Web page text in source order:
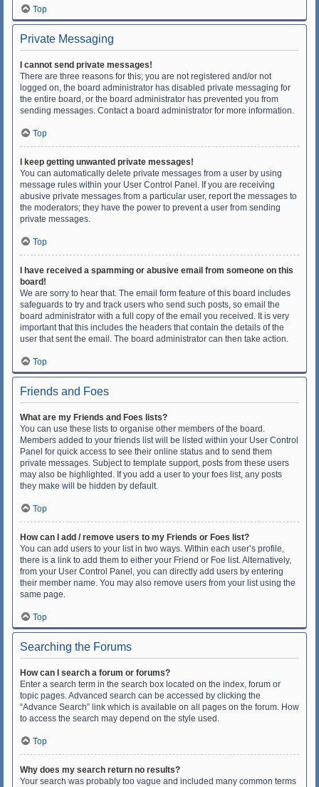
Top
Private Messaging
I cannot send private messages!
There are three reasons for this; you are not registered and/or not
logged on, the board administrator has disabled private messaging for
the entire board, or the board administrator has prevented you from
sending messages. Contact a board administrator for more information.
Top
I keep getting unwanted private messages!
You can automatically delete private messages from a user by using
message rules within your User Control Panel. If you are receiving
abusive private messages from a particular user, report the messages to
the moderators; they have the power to prevent a user from sending
private messages.
Top
I have received a spamming or abusive email from someone on this
board!
We are sorry to hear that. The email form feature of this board includes
safeguards to try and track users who send such posts, so email the
board administrator with a full copy of the email you received. It is very
important that this includes the headers that contain the details of the
user that sent the email. The board administrator can then take action.
Top
Friends and Foes
What are my Friends and Foes lists?
You can use these lists to organise other members of the board.
Members added to your friends list will be listed within your User Control
Panel for quick access to see their online status and to send them
private messages. Subject to template support, posts from these users
may also be highlighted. If you add a user to your foes list, any posts
they make will be hidden by default.
Top
How can I add / remove users to my Friends or Foes list?
You can add users to your list in two ways. Within each user’s profile,
there is a link to add them to either your Friend or Foe list. Alternatively,
from your User Control Panel, you can directly add users by entering
their member name. You may also remove users from your list using the
same page.
Top
Searching the Forums
How can I search a forum or forums?
Enter a search term in the search box located on the index, forum or
topic pages. Advanced search can be accessed by clicking the
“Advance Search” link which is available on all pages on the forum. How
to access the search may depend on the style used.
Top
Why does my search return no results?
Your search was probably too vague and included many common terms